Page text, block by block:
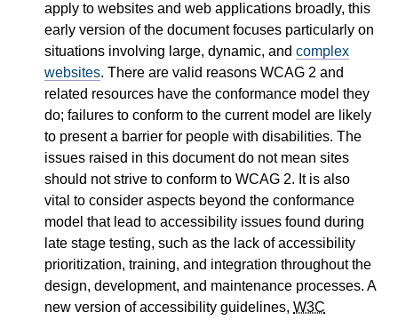
apply to websites and web applications broadly, this
early version of the document focuses particularly on
situations involving large, dynamic, and complex
websites. There are valid reasons WCAG 2 and
related resources have the conformance model they
do; failures to conform to the current model are likely
to present a barrier for people with disabilities. The
issues raised in this document do not mean sites
should not strive to conform to WCAG 2. It is also
vital to consider aspects beyond the conformance
model that lead to accessibility issues found during
late stage testing, such as the lack of accessibility
prioritization, training, and integration throughout the
design, development, and maintenance processes. A
new version of accessibility guidelines, W3C